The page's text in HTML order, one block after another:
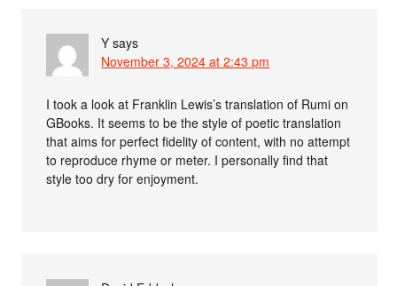
Y says
November 3, 2024 at 2:43 pm
I took a look at Franklin Lewis’s translation of Rumi on
GBooks. It seems to be the style of poetic translation
that aims for perfect fidelity of content, with no attempt
to reproduce rhyme or meter. I personally find that
style too dry for enjoyment.